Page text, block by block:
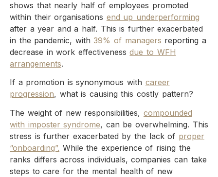
shows that nearly half of employees promoted
within their organisations end up underperforming
after a year and a half. This is further exacerbated
in the pandemic, with39% of managers reporting a
decrease in work effectivenessdue to WFH
arrangements.
If a promotion is synonymous with career
progression, what is causing this costly pattern?
The weight of new responsibilities, compounded
with imposter syndrome, can be overwhelming. This
stress is further exacerbated by the lack of proper
“onboarding”. While the experience of rising the
ranks differs across individuals, companies can take
steps to care for the mental health of new